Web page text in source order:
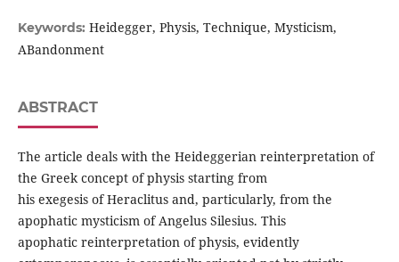
Keywords: Heidegger, Physis, Technique, Mysticism,
ABandonment
ABSTRACT
The article deals with the Heideggerian reinterpretation of
the Greek concept of physis starting from
his exegesis of Heraclitus and, particularly, from the
apophatic mysticism of Angelus Silesius. This
apophatic reinterpretation of physis, evidently